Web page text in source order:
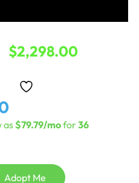
Original
was:
$2,998.00.
$2,298.00Current
price
as$79.79/mofor36
Adopt Me